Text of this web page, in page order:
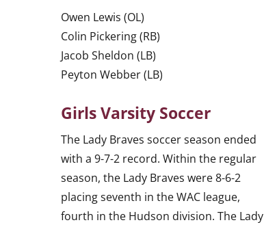
Owen Lewis (OL)
Colin Pickering (RB)
Jacob Sheldon (LB)
Peyton Webber (LB)
Girls Varsity Soccer
The Lady Braves soccer season ended
with a 9-7-2 record. Within the regular
season, the Lady Braves were 8-6-2
placing seventh in the WAC league,
fourth in the Hudson division. The Lady